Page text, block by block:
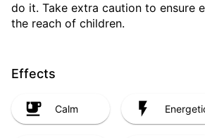
do it. Take extra caution to ensure
the reach of children.
Effects
Calm